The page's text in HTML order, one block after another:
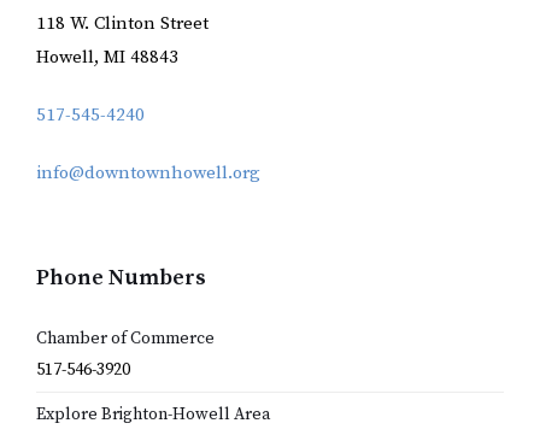
118 W. Clinton Street
Howell, MI 48843
517-545-4240
info@downtownhowell.org
Phone Numbers
Chamber of Commerce
517-546-3920
Explore Brighton-Howell Area